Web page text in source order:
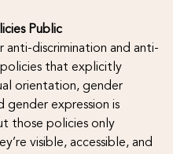
Public
anti-discrimination and anti-
that explicitly
orientation, gender
gender expression is
those policies only
visible, accessible, and